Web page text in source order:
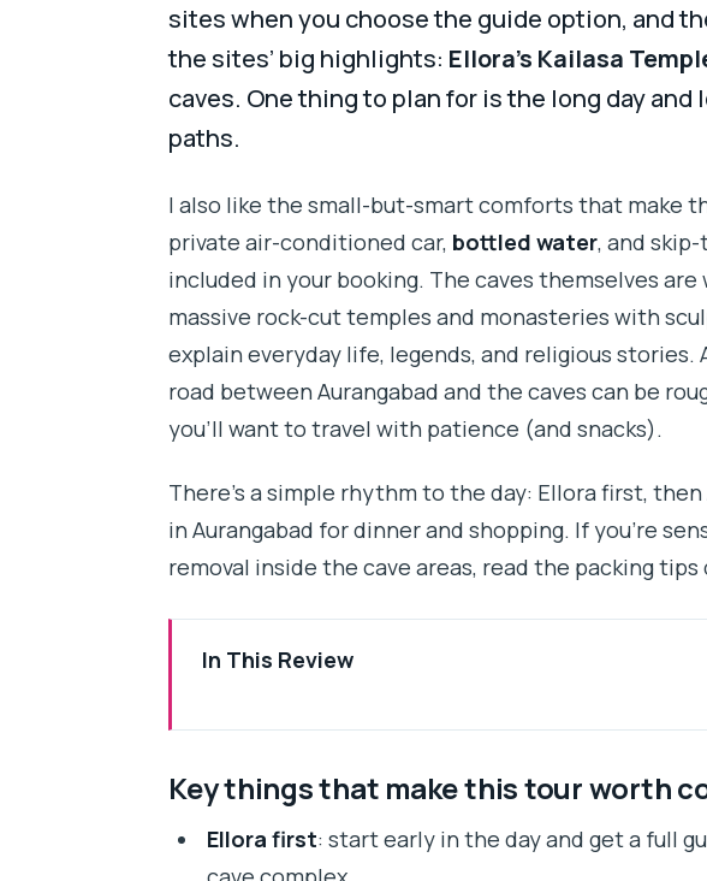
sites when you choose the guide option, and
the sites’ big highlights: Ellora’s Kailasa
caves. One thing to plan for is the long day and
paths.
I also like the small-but-smart comforts that make
private air-conditioned car, bottled water, and
included in your booking. The caves themselves
massive rock-cut temples and monasteries with
explain everyday life, legends, and religious
road between Aurangabad and the caves can be
you’ll want to travel with patience (and snacks).
There’s a simple rhythm to the day: Ellora first,
in Aurangabad for dinner and shopping. If you’re
removal inside the cave areas, read the packing tips
In This Review
Booking Reality: Day-of-Week Closures That
Getting Started: Mumbai to Aurangabad, Then
Key things that make this tour worth
Ellora first: start early in the day and get a full